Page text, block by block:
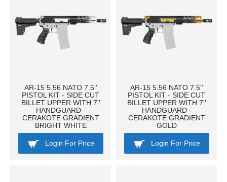
AR-15 5.56 NATO 7.5''
PISTOL KIT - SIDE CUT
BILLET UPPER WITH 7''
HANDGUARD -
CERAKOTE GRADIENT
BRIGHT WHITE
Login For Price
AR-15 5.56 NATO 7.5''
PISTOL KIT - SIDE CUT
BILLET UPPER WITH 7''
HANDGUARD -
CERAKOTE GRADIENT
GOLD
Login For Price